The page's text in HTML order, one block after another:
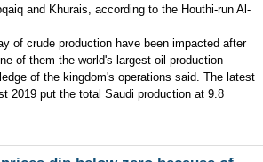
and Khurais, according to the Houthi-run Al-
of crude production have been impacted after
of them the world's largest oil production
of the kingdom's operations said. The latest
2019 put the total Saudi production at 9.8